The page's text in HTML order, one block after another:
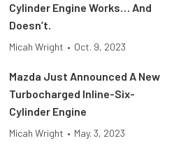
Cylinder Engine Works… And
Doesn’t.
Micah Wright • Oct. 9, 2023
Mazda Just Announced A New
Turbocharged Inline-Six-
Cylinder Engine
Micah Wright • May. 3, 2023